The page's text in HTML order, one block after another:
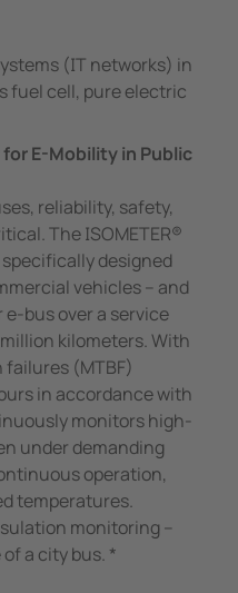
(IT networks) in
fuel cell, pure electric
E-Mobility in Public
reliability, safety,
The ISOMETER®
specifically designed
vehicles – and
bus over a service
kilometers. With
failures (MTBF)
in accordance with
monitors high-
under demanding
operation,
temperatures.
monitoring –
a city bus. *